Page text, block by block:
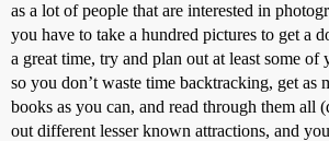
as a lot of people that are interested in
you have to take a hundred pictures to get a
a great time, try and plan out at least some of
so you don’t waste time backtracking, get as
books as you can, and read through them all
out different lesser known attractions, and